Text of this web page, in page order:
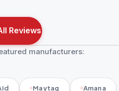
Reviews
manufacturers:
Maytag Amana